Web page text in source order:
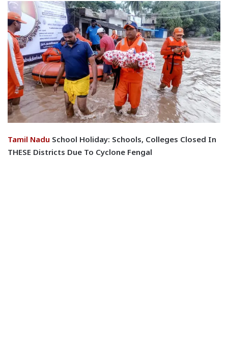
Tamil Nadu School Holiday: Schools, Colleges Closed In
THESE Districts Due To Cyclone Fengal